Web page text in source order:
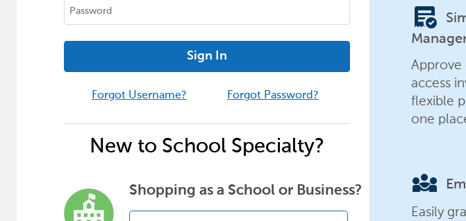
Sign In
Forgot Username? Forgot Password?
New to School Specialty?
Shopping as a School or Business?
order_approve
Approve
access
flexible
one
diversity_3
Easily